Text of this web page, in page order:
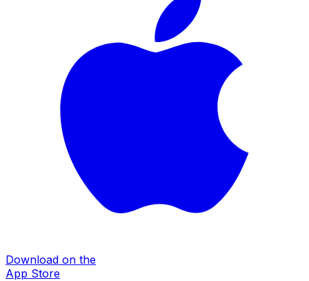
Download on the
App Store